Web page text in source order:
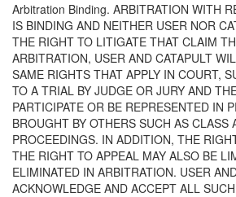
Arbitration Binding. ARBITRATION WITH
IS BINDING AND NEITHER USER NOR
THE RIGHT TO LITIGATE THAT CLAIM
ARBITRATION, USER AND CATAPULT
SAME RIGHTS THAT APPLY IN COURT,
TO A TRIAL BY JUDGE OR JURY AND
PARTICIPATE OR BE REPRESENTED IN
BROUGHT BY OTHERS SUCH AS CLASS
PROCEEDINGS. IN ADDITION, THE
THE RIGHT TO APPEAL MAY ALSO BE
ELIMINATED IN ARBITRATION. USER
ACKNOWLEDGE AND ACCEPT ALL